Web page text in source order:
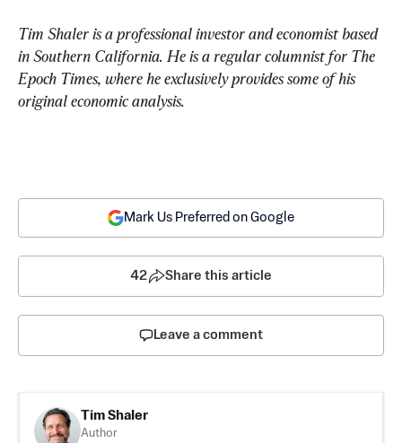
Tim Shaler is a professional investor and economist based
in Southern California. He is a regular columnist for The
Epoch Times, where he exclusively provides some of his
original economic analysis.
Mark Us Preferred on Google
42 Share this article
Leave a comment
Tim Shaler
Author